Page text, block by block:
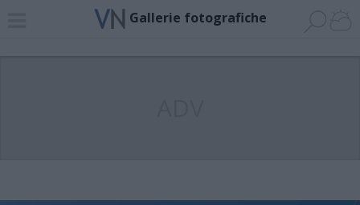
Gallerie fotografiche